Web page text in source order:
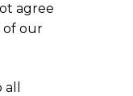
agree
of our